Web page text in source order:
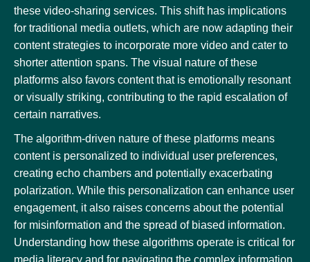
these video-sharing services. This shift has implications
for traditional media outlets, which are now adapting their
content strategies to incorporate more video and cater to
shorter attention spans. The visual nature of these
platforms also favors content that is emotionally resonant
or visually striking, contributing to the rapid escalation of
certain narratives.
The algorithm-driven nature of these platforms means
content is personalized to individual user preferences,
creating echo chambers and potentially exacerbating
polarization. While this personalization can enhance user
engagement, it also raises concerns about the potential
for misinformation and the spread of biased information.
Understanding how these algorithms operate is critical for
media literacy and for navigating the complex information